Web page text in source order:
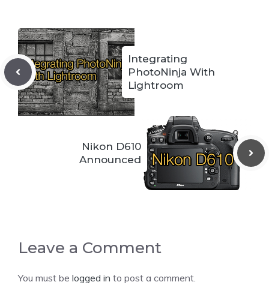
Integrating
PhotoNinja With
Lightroom
Nikon D610
Announced
Leave a Comment
You must be logged in to post a comment.